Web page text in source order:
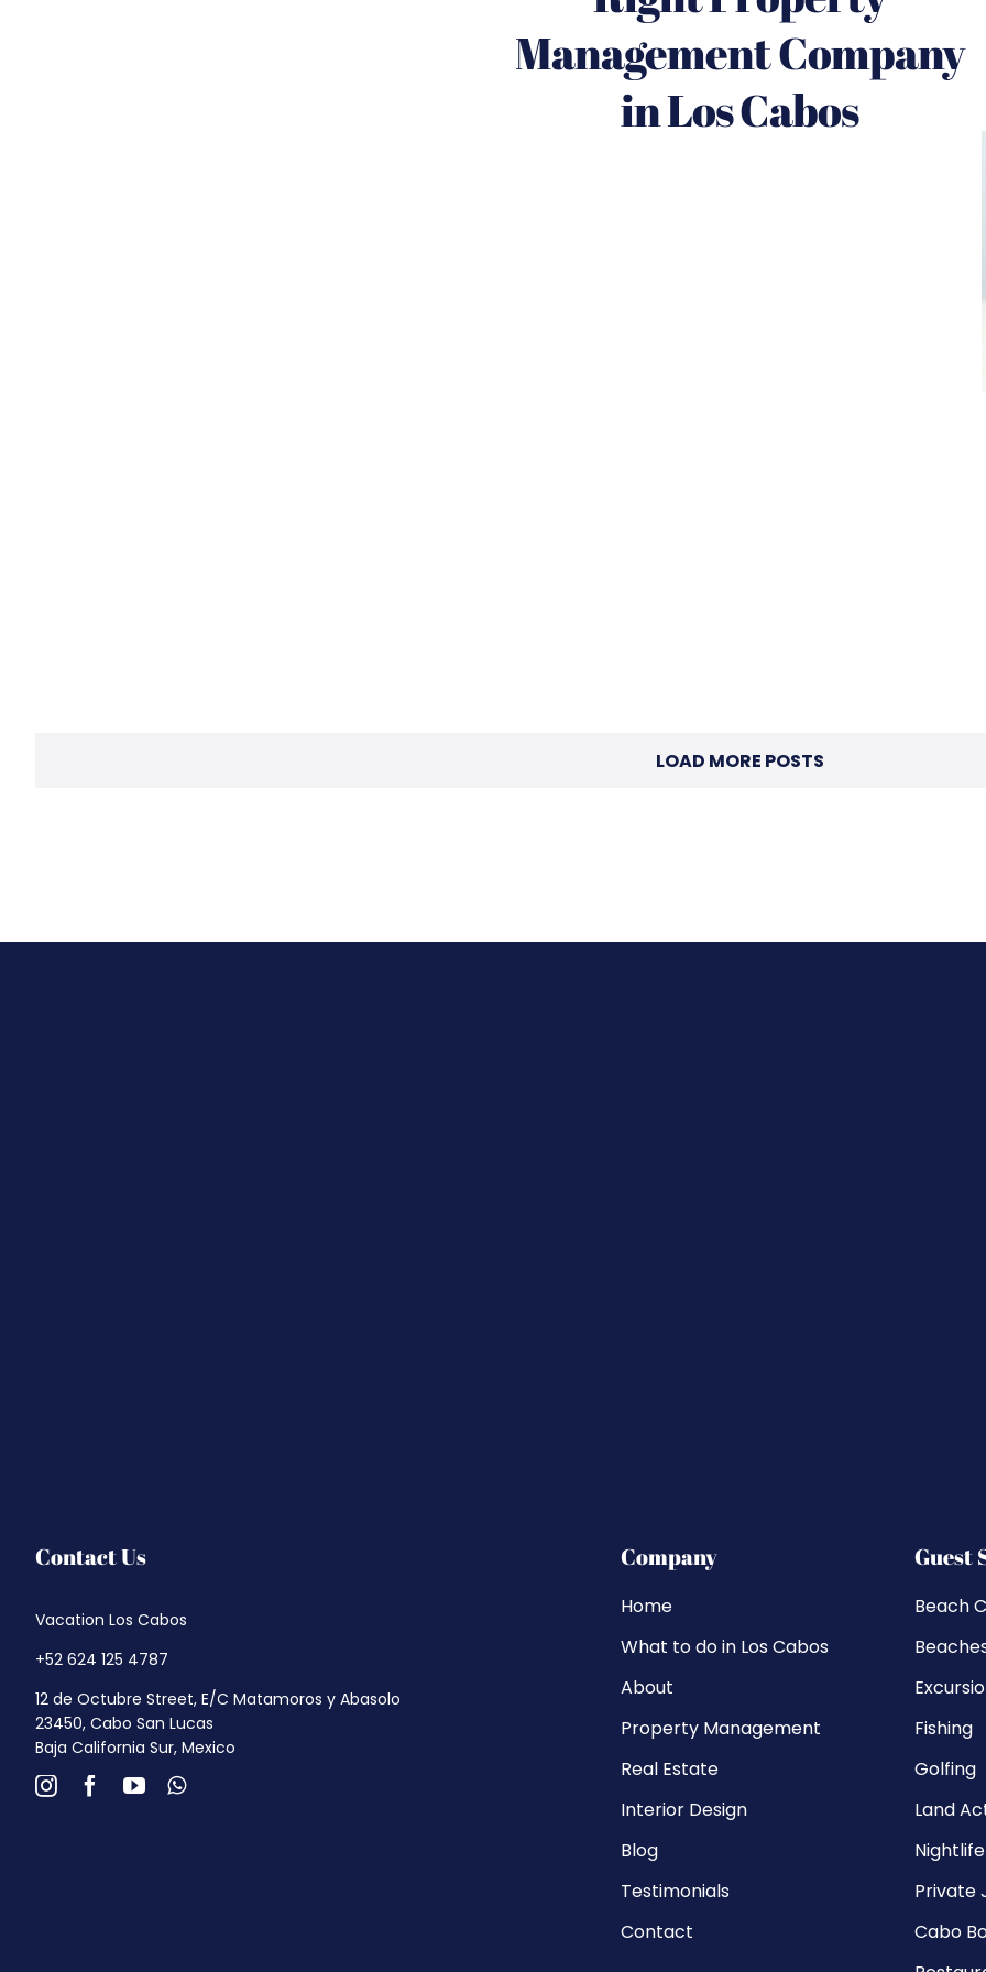
Management Company
in Los Cabos
LOAD MORE POSTS
Contact Us
Vacation Los Cabos
+52 624 125 4787
12 de Octubre Street, E/C Matamoros y Abasolo
23450, Cabo San Lucas
Baja California Sur, Mexico
Company
Home
What to do in Los Cabos
About
Property Management
Real Estate
Interior Design
Blog
Testimonials
Contact
Guest
Beach
Fishing
Golfing
Land
Nightlife
Private
Cabo